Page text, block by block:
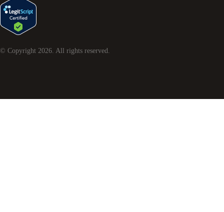
© Copyright 2026 . All rights reserved.